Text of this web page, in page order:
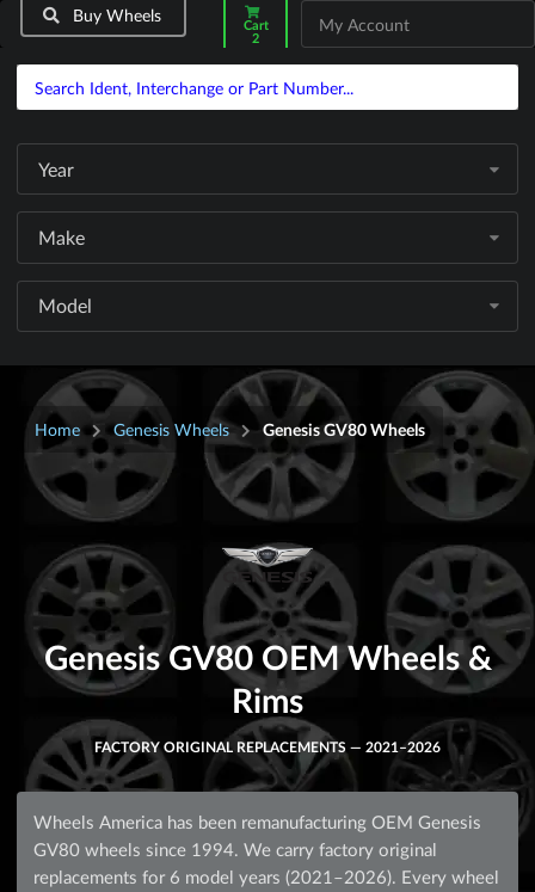
Buy Wheels
Cart
2
My Account
Year
Make
Model
Home Genesis Wheels Genesis GV80 Wheels
Genesis GV80 OEM Wheels &
Rims
FACTORY ORIGINAL REPLACEMENTS — 2021–2026
Wheels America has been remanufacturing OEM Genesis
GV80 wheels since 1994. We carry factory original
replacements for 6 model years (2021–2026). Every wheel